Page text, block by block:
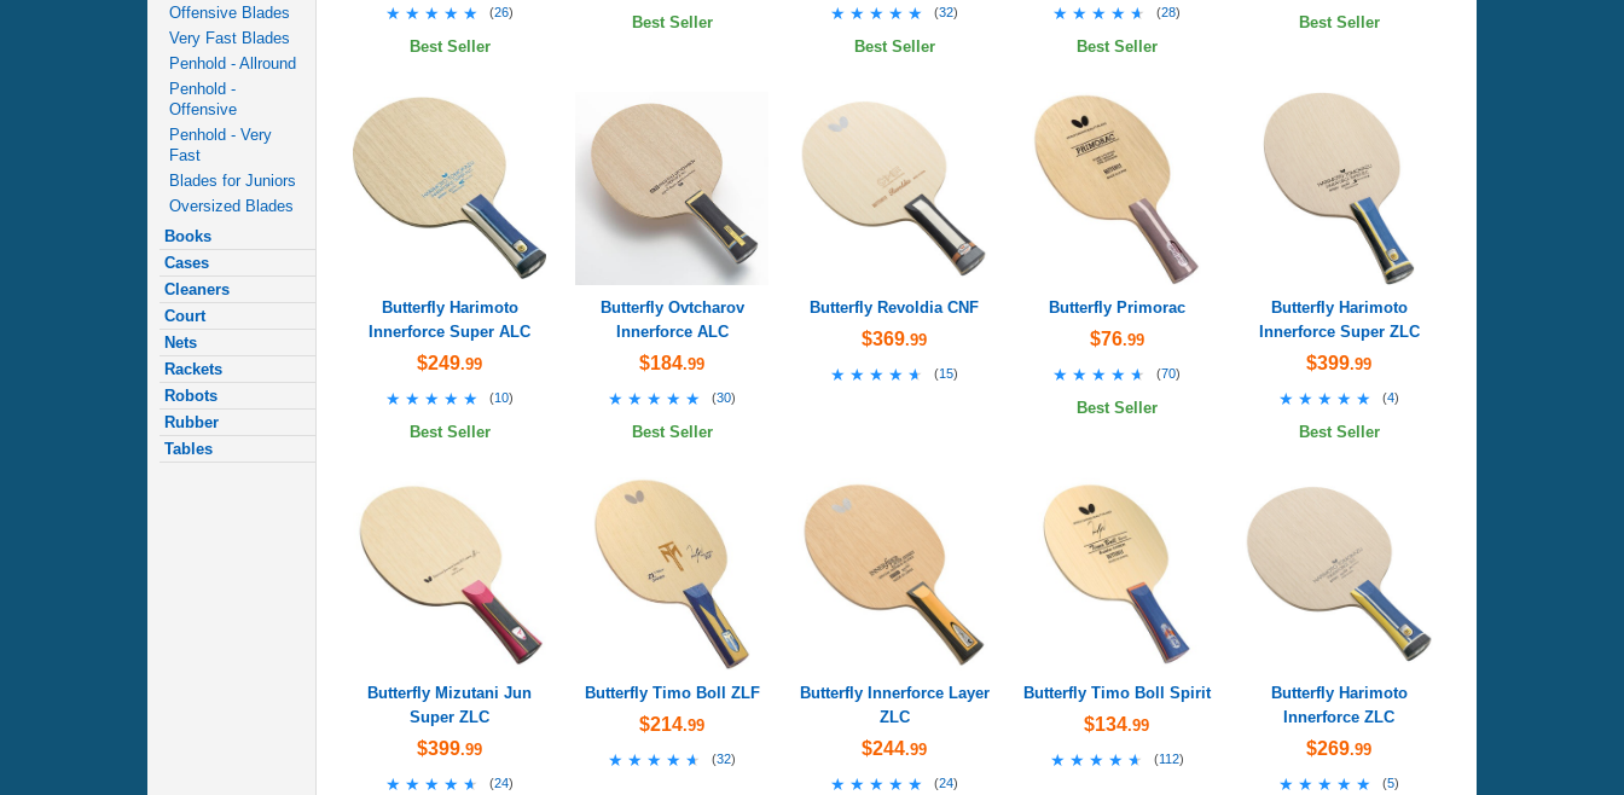
Offensive Blades
Very Fast Blades
Penhold - Allround
Penhold -
Offensive
Penhold - Very
Fast
Blades for Juniors
Oversized Blades
Books
Cases
Cleaners
Court
Nets
Rackets
Robots
Rubber
Tables
★★★★★
★★★★★ (26)
Best Seller
Best Seller ★★★★★
★★★★★ (32)
Best Seller
★★★★★
★★★★★ (28)
Best Seller
Best Seller
Butterfly Harimoto
Innerforce Super ALC
$249.99
★★★★★
★★★★★ (10)
Best Seller
Butterfly Ovtcharov
Innerforce ALC
$184.99
★★★★★
★★★★★ (30)
Best Seller
Butterfly Revoldia CNF
$369.99
★★★★★
★★★★★ (15)
Butterfly Primorac
$76.99
★★★★★
★★★★★ (70)
Best Seller
Butterfly Harimoto
Innerforce Super ZLC
$399.99
★★★★★
★★★★★ (4)
Best Seller
Butterfly Mizutani Jun
Super ZLC
$399.99
★★★★★
★★★★★ (24)
Butterfly Timo Boll ZLF
$214.99
★★★★★
★★★★★ (32)
Butterfly Innerforce Layer
ZLC
$244.99
★★★★★
★★★★★ (24)
Butterfly Timo Boll Spirit
$134.99
★★★★★
★★★★★ (112)
Butterfly Harimoto
Innerforce ZLC
$269.99
★★★★★
★★★★★ (5)